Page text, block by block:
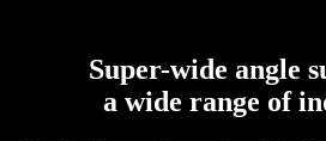
Super-wide angle
a wide range of